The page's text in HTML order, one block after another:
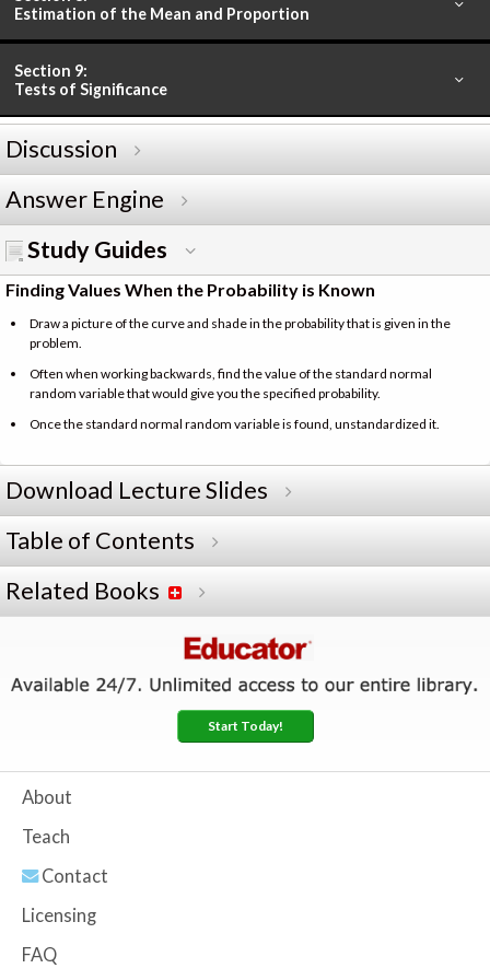
Estimation of the Mean and Proportion
Section 9:
Tests of Significance
Discussion
Answer Engine
Study Guides
Finding Values When the Probability is Known
Draw a picture of the curve and shade in the probability that is given in the
problem.
Often when working backwards, find the value of the standard normal
random variable that would give you the specified probability.
Once the standard normal random variable is found, unstandardized it.
Download Lecture Slides
Table of Contents
Related Books
Start Today!
About
Teach
Contact
Licensing
FAQ